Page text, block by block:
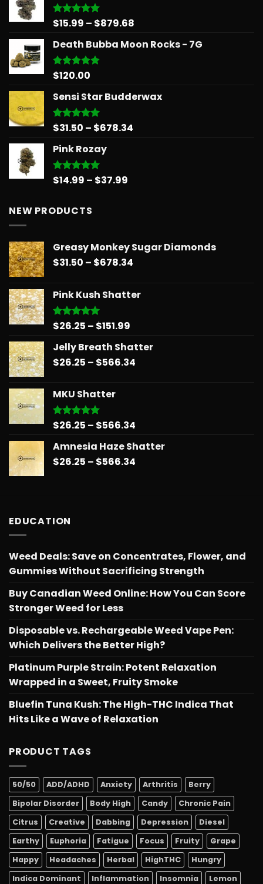
Rated5.00
$15.99 – $879.68
$15.99
Death Bubba Moon Rocks - 7G
Rated5.00
$120.00
Sensi Star Budderwax
Rated5.00
$31.50 – $678.34
Pink Rozay
Rated5.00
$14.99 – $37.99
NEW PRODUCTS
Greasy Monkey Sugar Diamonds
$31.50 – $678.34
through
Pink Kush Shatter
Rated5.00
$26.25 – $151.99
$26.25
through
Jelly Breath Shatter
$26.25 – $566.34
MKU Shatter
Rated5.00
$26.25 – $566.34
$26.25
Amnesia Haze Shatter
$26.25 – $566.34
EDUCATION
Weed Deals: Save on Concentrates, Flower, and
Gummies Without Sacrificing Strength
Buy Canadian Weed Online: How You Can Score
Stronger Weed for Less
Disposable vs. Rechargeable Weed Vape Pen:
Which Delivers the Better High?
Platinum Purple Strain: Potent Relaxation
Wrapped in a Sweet, Fruity Smoke
Bluefin Tuna Kush: The High-THC Indica That
Hits Like a Wave of Relaxation
PRODUCT TAGS
50/50 ADD/ADHD Anxiety Arthritis
Berry
Bipolar Disorder
Body High Candy
Chronic Pain
Citrus
Creative Dabbing Depression
Diesel
Earthy
Euphoria Fatigue Focus Fruity
Grape
Happy
Headaches Herbal HighTHC
Hungry
Indica Dominant
Inflammation Insomnia
Lemon